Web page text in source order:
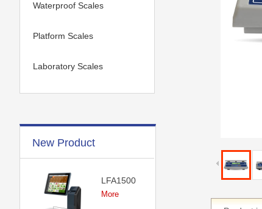
Waterproof Scales
Platform Scales
Laboratory Scales
New Product
LFA1500
More